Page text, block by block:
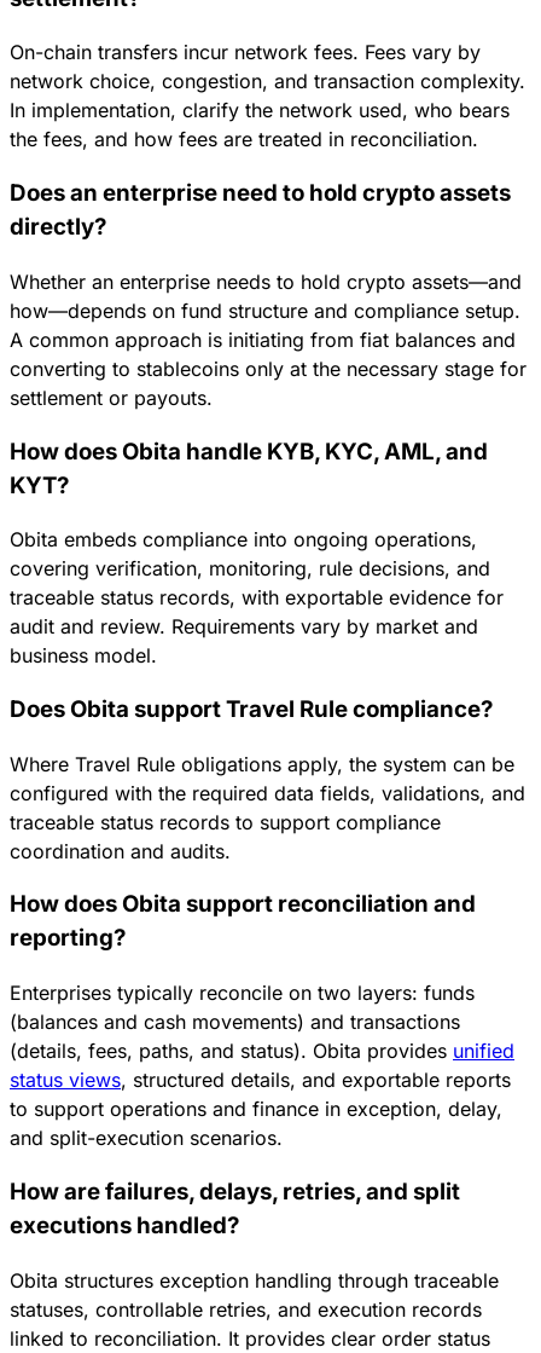
On-chain transfers incur network fees. Fees vary by
network choice, congestion, and transaction complexity.
In implementation, clarify the network used, who bears
the fees, and how fees are treated in reconciliation.
Does an enterprise need to hold crypto assets
directly?
Whether an enterprise needs to hold crypto assets—and
how—depends on fund structure and compliance setup.
A common approach is initiating from fiat balances and
converting to stablecoins only at the necessary stage for
settlement or payouts.
How does Obita handle KYB, KYC, AML, and
KYT?
Obita embeds compliance into ongoing operations,
covering verification, monitoring, rule decisions, and
traceable status records, with exportable evidence for
audit and review. Requirements vary by market and
business model.
Does Obita support Travel Rule compliance?
Where Travel Rule obligations apply, the system can be
configured with the required data fields, validations, and
traceable status records to support compliance
coordination and audits.
How does Obita support reconciliation and
reporting?
Enterprises typically reconcile on two layers: funds
(balances and cash movements) and transactions
(details, fees, paths, and status). Obita provides unified
status views, structured details, and exportable reports
to support operations and finance in exception, delay,
and split-execution scenarios.
How are failures, delays, retries, and split
executions handled?
Obita structures exception handling through traceable
statuses, controllable retries, and execution records
linked to reconciliation. It provides clear order status